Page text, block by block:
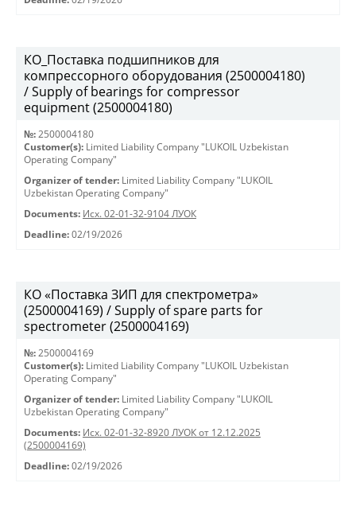
КО_Поставка подшипников для
компрессорного оборудования (2500004180)
/ Supply of bearings for compressor
equipment (2500004180)
№: 2500004180
Customer(s): Limited Liability Company "LUKOIL Uzbekistan
Operating Company"
Organizer of tender: Limited Liability Company "LUKOIL
Uzbekistan Operating Company"
Documents: Исх. 02-01-32-9104 ЛУОК
Deadline: 02/19/2026
КО «Поставка ЗИП для спектрометра»
(2500004169) / Supply of spare parts for
spectrometer (2500004169)
№: 2500004169
Customer(s): Limited Liability Company "LUKOIL Uzbekistan
Operating Company"
Organizer of tender: Limited Liability Company "LUKOIL
Uzbekistan Operating Company"
Documents: Исх. 02-01-32-8920 ЛУОК от 12.12.2025
(2500004169)
Deadline: 02/19/2026